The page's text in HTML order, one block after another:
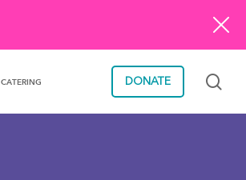
CATERING DONATE